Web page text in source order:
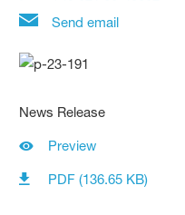
Send email
News Release
Preview
PDF (136.65 KB)